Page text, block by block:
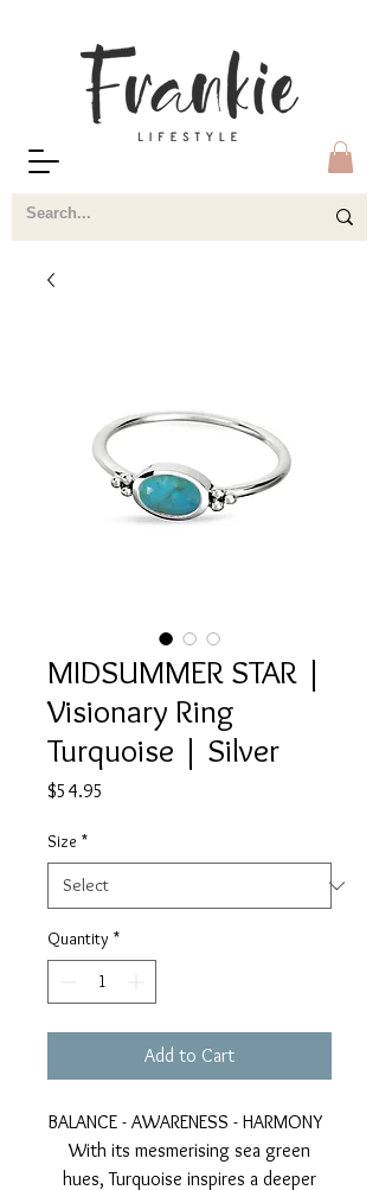
MIDSUMMER STAR |
Visionary Ring
Turquoise | Silver
$54.95
Size *
Quantity *
Add to Cart
BALANCE - AWARENESS - HARMONY
With its mesmerising sea green
hues, Turquoise inspires a deeper